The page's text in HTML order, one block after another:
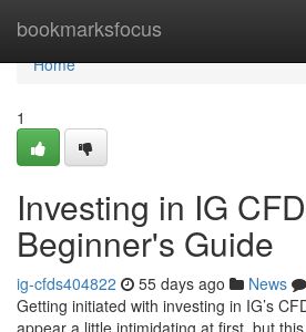
bookmarksfocus
Home
Home
1
Investing in IG
Beginner's Guide
ig-cfds404822 55 days ago News
Getting initiated with investing in IG’s
appear a little intimidating at first, but